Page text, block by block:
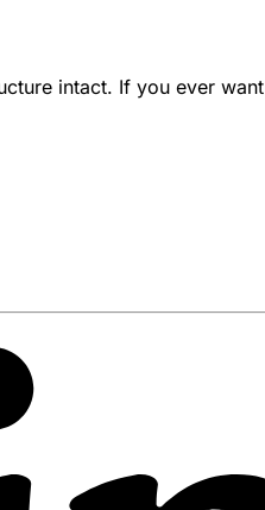
intact. If you ever